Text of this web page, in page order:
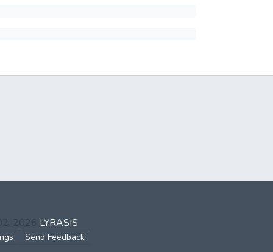
2026 LYRASIS
Send Feedback